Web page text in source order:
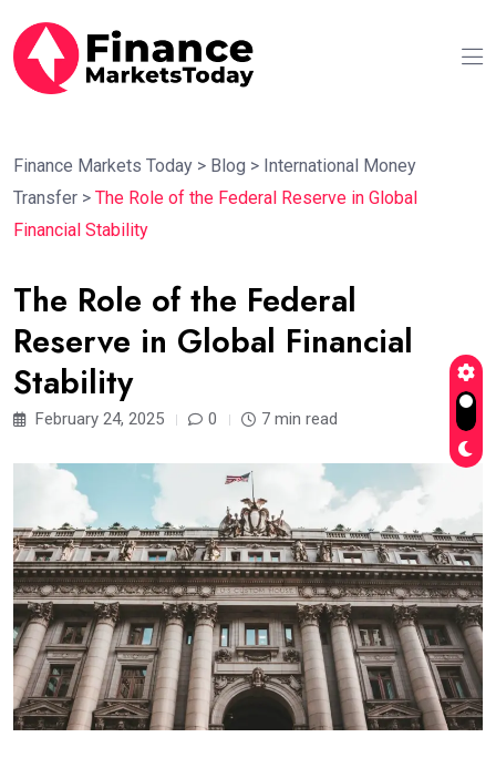
Finance Markets Today > Blog > International Money
Transfer > The Role of the Federal Reserve in Global
Financial Stability
The Role of the Federal
Reserve in Global Financial
Stability
February 24, 2025 0 7 min read